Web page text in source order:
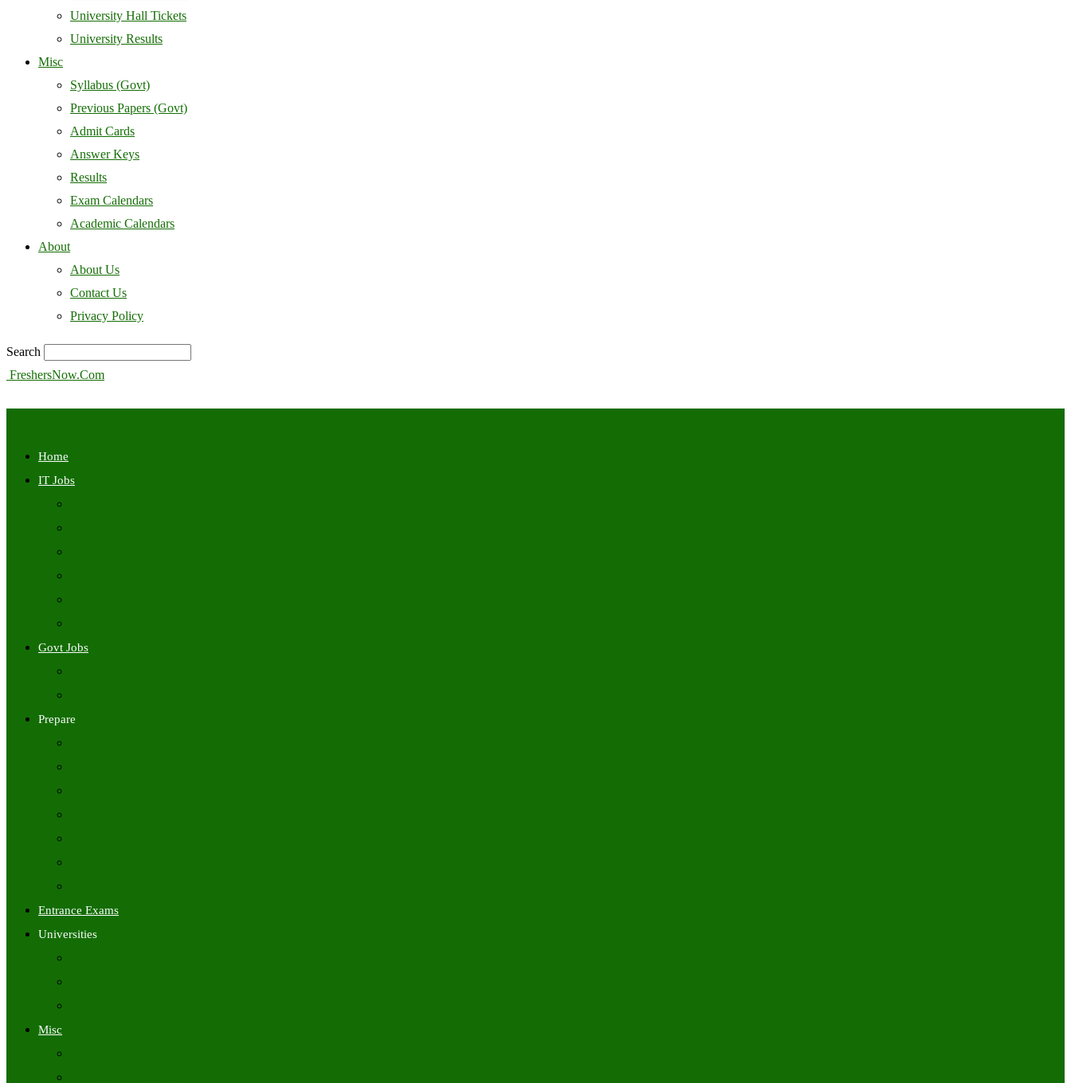
University Hall Tickets
University Results
Misc
Syllabus (Govt)
Previous Papers (Govt)
Admit Cards
Answer Keys
Results
Exam Calendars
Academic Calendars
About
About Us
Contact Us
Privacy Policy
Search
FreshersNow.Com
Home
IT Jobs
Govt Jobs
Prepare
Entrance Exams
Universities
Misc